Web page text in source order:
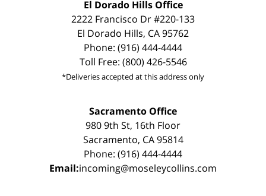
El Dorado Hills Office
2222 Francisco Dr #220-133
El Dorado Hills, CA 95762
Phone: (916) 444-4444
Toll Free: (800) 426-5546
*Deliveries accepted at this address only
Sacramento Office
980 9th St, 16th Floor
Sacramento, CA 95814
Phone: (916) 444-4444
Email:incoming@moseleycollins.com